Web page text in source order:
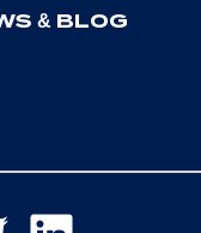
& BLOG